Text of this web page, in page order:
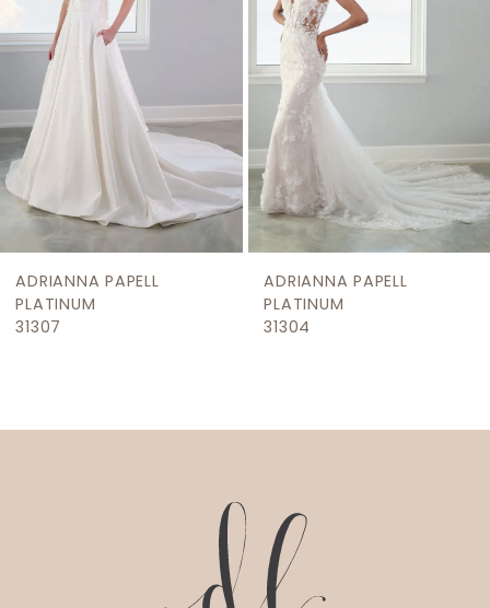
4
6
ADRIANNA PAPELL
PLATINUM
31307
ADRIANNA PAPELL
PLATINUM
31304